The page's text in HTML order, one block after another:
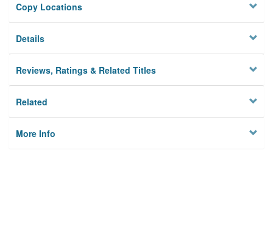
Privacy
Copy Locations
Details
Reviews, Ratings & Related Titles
Related
More Info